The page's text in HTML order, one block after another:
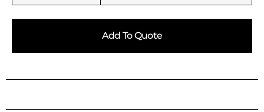
Add To Quote